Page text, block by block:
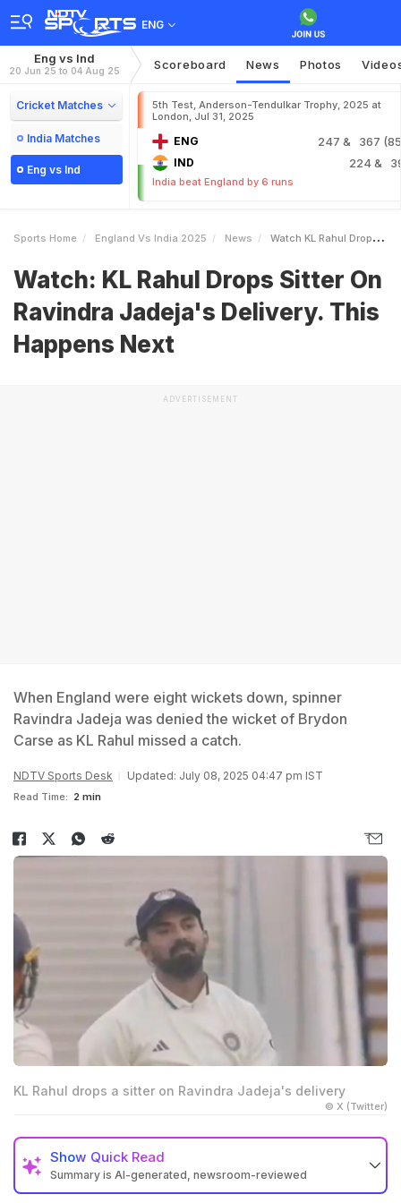
ENG
Eng vs Ind
20 Jun 25 to 04 Aug 25 Scoreboard News Photos
Cricket Matches
India Matches
Eng vs Ind
5th Test, Anderson-Tendulkar Trophy, 2025 at
London, Jul 31, 2025
ENG 247 & 367
IND 224&
India beat England by 6 runs
Sports Home England Vs India 2025 News Watch KL Rahul Drops Sitter On Ravindra Jadejas Delivery This Happens Next
Watch: KL Rahul Drops Sitter On
Ravindra Jadeja's Delivery. This
Happens Next
ADVERTISEMENT
When England were eight wickets down, spinner
Ravindra Jadeja was denied the wicket of Brydon
Carse as KL Rahul missed a catch.
NDTV Sports Desk Updated: July 08, 2025 04:47 pm IST
Read Time: 2 min
KL Rahul drops a sitter on Ravindra Jadeja's delivery
© X (Twitter)
Show Quick Read
Summary is AI-generated, newsroom-reviewed